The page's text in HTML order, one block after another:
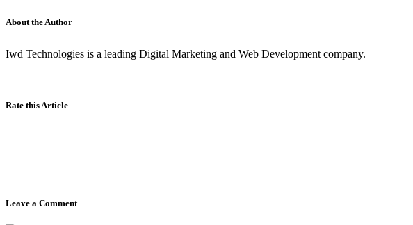
About the Author
Iwd Technologies is a leading Digital Marketing and Web Development company.
Rate this Article
Leave a Comment